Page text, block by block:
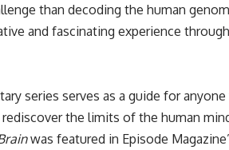
than decoding the human
and fascinating experience
series serves as a guide for
the limits of the human
was featured in Episode